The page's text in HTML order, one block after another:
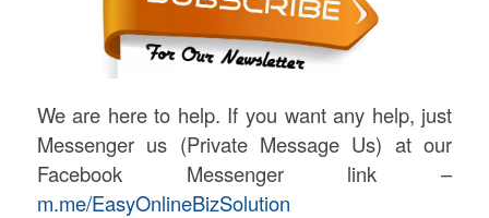
We are here to help. If you want any help, just
Messenger us (Private Message Us) at our
Facebook Messenger link –
m.me/EasyOnlineBizSolution